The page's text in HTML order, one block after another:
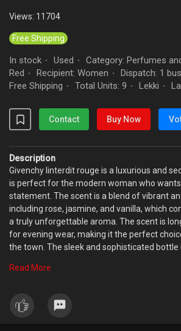
Views: 11704
Free Shipping
In stock · Used · Category: Perfumes
Red · Recipient: Women · Dispatch: 1
Free Shipping · Total Units: 9 · Lekki ·
Contact Buy Now
Description
Givenchy linterdit rouge is a luxurious and
is perfect for the modern woman who
statement. The scent is a blend of vibrant
including rose, jasmine, and vanilla, which
a truly unforgettable aroma. The scent is
for evening wear, making it the perfect
the town. The sleek and sophisticated bottle
evokes. Experience the allure and mystery of
Read More